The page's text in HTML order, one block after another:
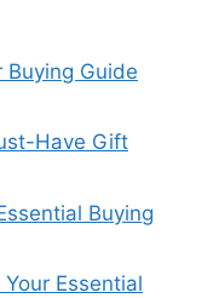
Buying Guide
Have Gift
Buying
Essential